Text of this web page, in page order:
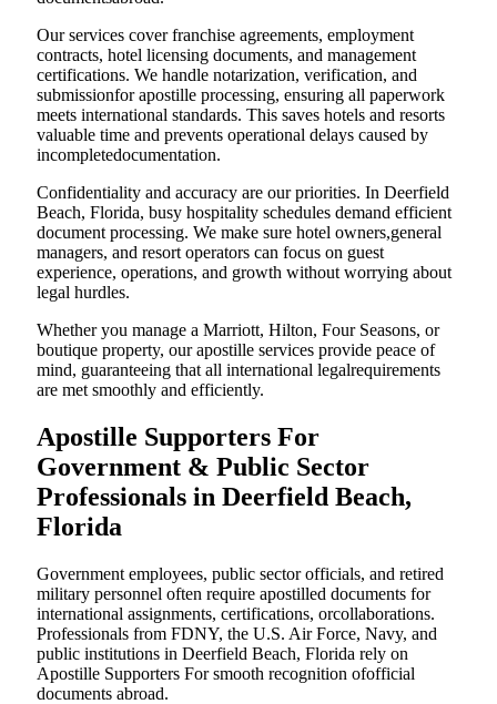
Our services cover franchise agreements, employment
contracts, hotel licensing documents, and management
certifications. We handle notarization, verification, and
submissionfor apostille processing, ensuring all paperwork
meets international standards. This saves hotels and resorts
valuable time and prevents operational delays caused by
incompletedocumentation.
Confidentiality and accuracy are our priorities. In Deerfield
Beach, Florida, busy hospitality schedules demand efficient
document processing. We make sure hotel owners,general
managers, and resort operators can focus on guest
experience, operations, and growth without worrying about
legal hurdles.
Whether you manage a Marriott, Hilton, Four Seasons, or
boutique property, our apostille services provide peace of
mind, guaranteeing that all international legalrequirements
are met smoothly and efficiently.
Apostille Supporters For
Government & Public Sector
Professionals in Deerfield Beach,
Florida
Government employees, public sector officials, and retired
military personnel often require apostilled documents for
international assignments, certifications, orcollaborations.
Professionals from FDNY, the U.S. Air Force, Navy, and
public institutions in Deerfield Beach, Florida rely on
Apostille Supporters For smooth recognition ofofficial
documents abroad.